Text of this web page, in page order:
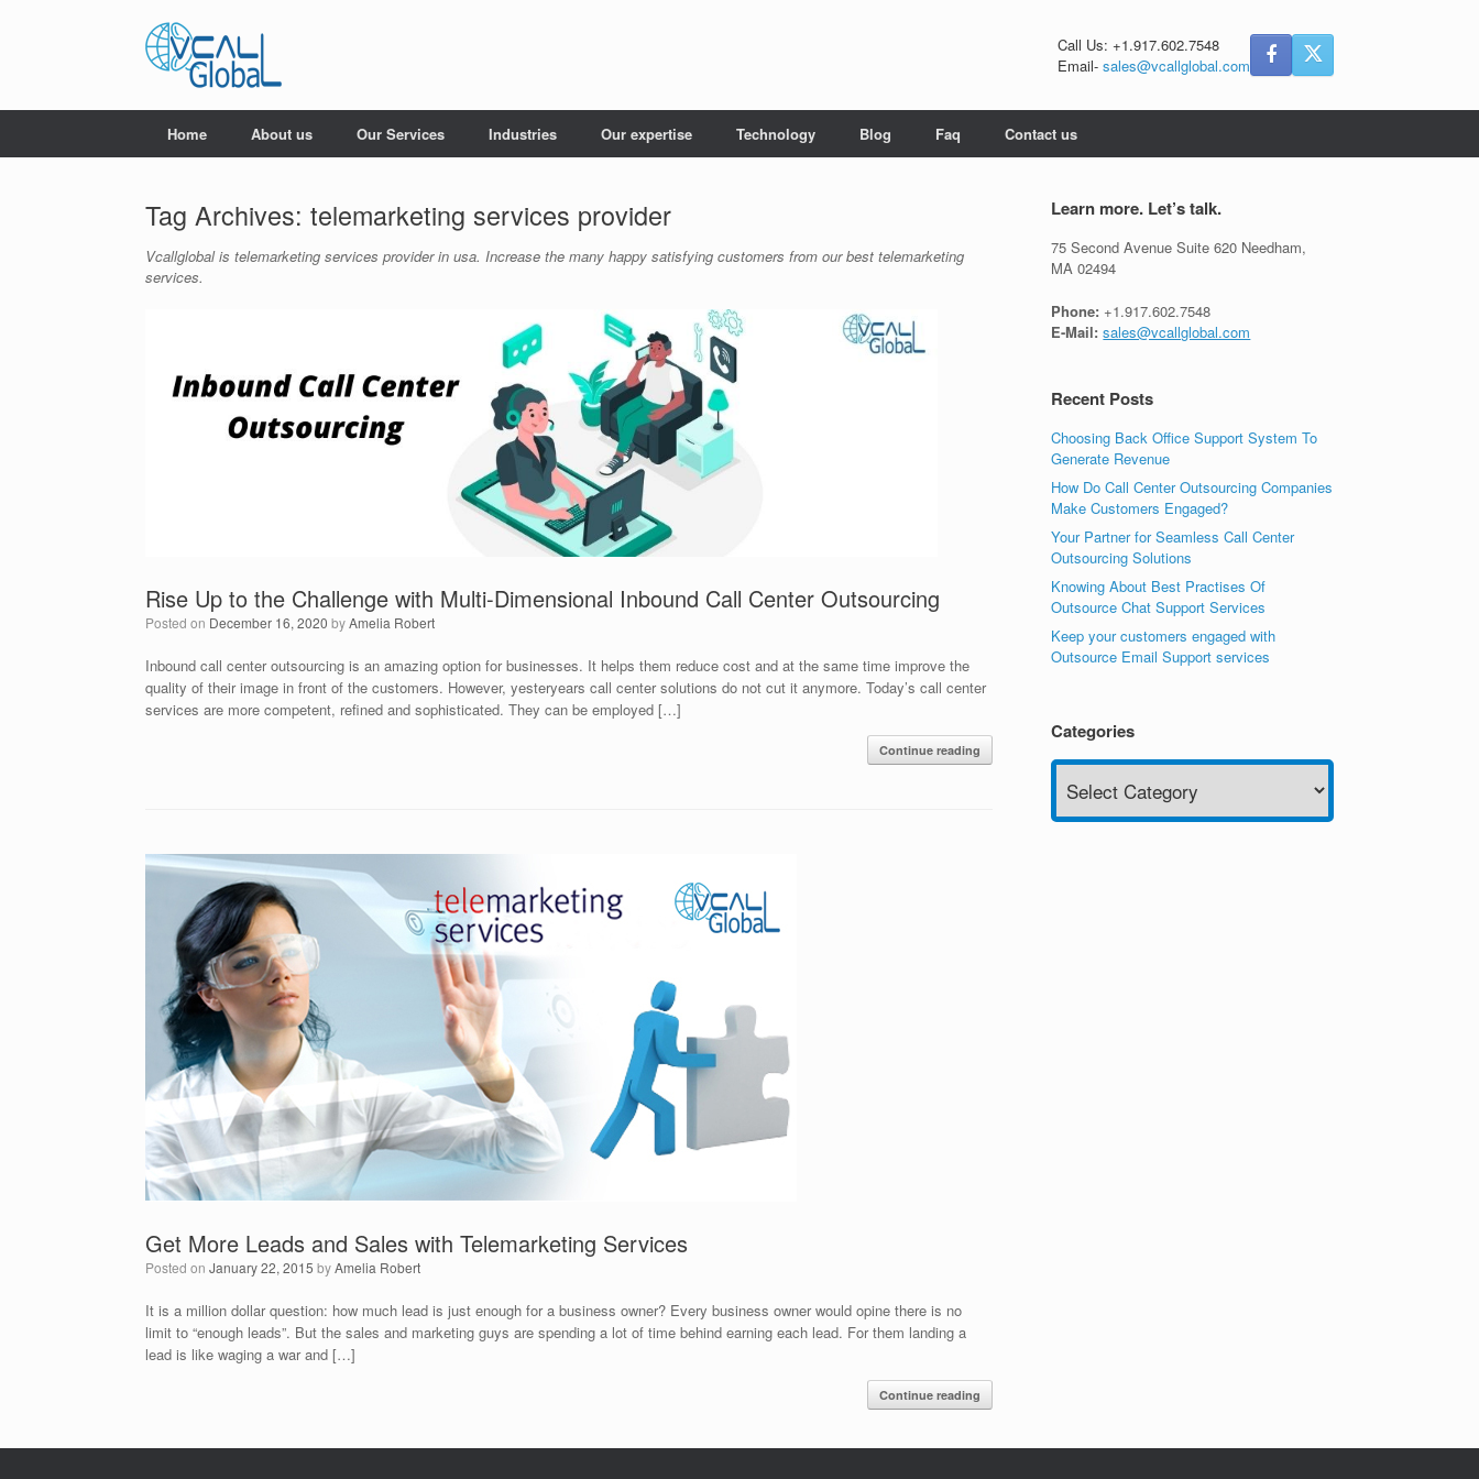
Call Us: +1.917.602.7548
Email- sales@vcallglobal.com
Home About us Our Services Industries Our expertise Technology Blog Faq Contact us
Tag Archives: telemarketing services provider
Vcallglobal is telemarketing services provider in usa. Increase the many happy satisfying customers from our best telemarketing
services.
Rise Up to the Challenge with Multi-Dimensional Inbound Call Center Outsourcing
Posted on December 16, 2020 byAmelia Robert
Inbound call center outsourcing is an amazing option for businesses. It helps them reduce cost and at the same time improve the
quality of their image in front of the customers. However, yesteryears call center solutions do not cut it anymore. Today’s call center
services are more competent, refined and sophisticated. They can be employed […]
Continue reading
Get More Leads and Sales with Telemarketing Services
Posted on January 22, 2015 byAmelia Robert
It is a million dollar question: how much lead is just enough for a business owner? Every business owner would opine there is no
limit to “enough leads”. But the sales and marketing guys are spending a lot of time behind earning each lead. For them landing a
lead is like waging a war and […]
Continue reading
Learn more. Let’s talk.
75 Second Avenue Suite 620 Needham,
MA 02494
Phone: +1.917.602.7548
E-Mail: sales@vcallglobal.com
Recent Posts
Choosing Back Office Support System To
Generate Revenue
How Do Call Center Outsourcing Companies
Make Customers Engaged?
Your Partner for Seamless Call Center
Outsourcing Solutions
Knowing About Best Practises Of
Outsource Chat Support Services
Keep your customers engaged with
Outsource Email Support services
Categories
Categories